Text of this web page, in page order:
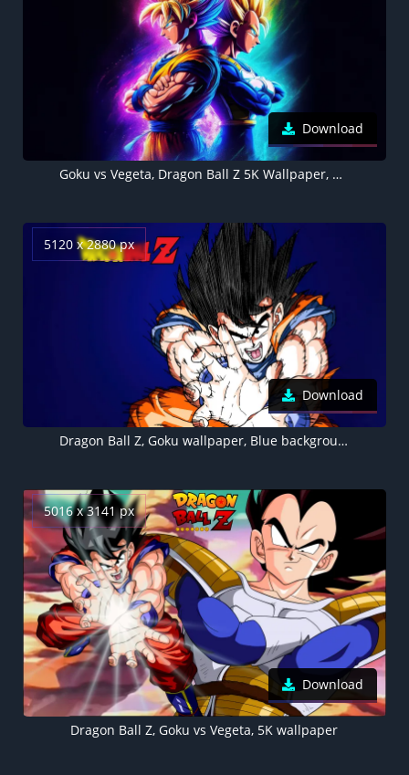
Download
Goku vs Vegeta, Dragon Ball Z 5K Wallpaper, Dark background
5120 x 2880 px
Download
Dragon Ball Z, Goku wallpaper, Blue background, Dark blue, 5K
5016 x 3141 px
Download
Dragon Ball Z, Goku vs Vegeta, 5K wallpaper